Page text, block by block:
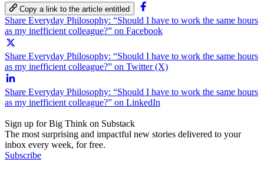
Copy a link to the article entitled
Share Everyday Philosophy: “Should I have to work the same hours
as my inefficient colleague?” on Facebook
Share Everyday Philosophy: “Should I have to work the same hours
as my inefficient colleague?” on Twitter (X)
Share Everyday Philosophy: “Should I have to work the same hours
as my inefficient colleague?” on LinkedIn
Sign up for Big Think on Substack
The most surprising and impactful new stories delivered to your
inbox every week, for free.
Subscribe